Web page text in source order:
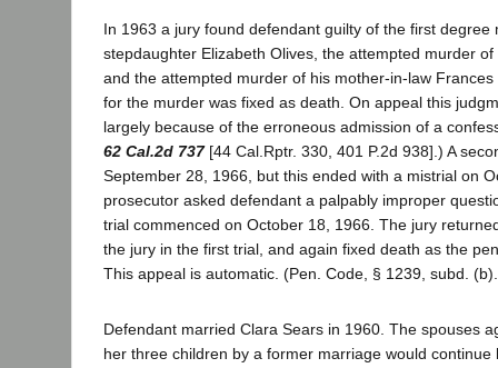
In 1963 a jury found defendant guilty of the first degree
stepdaughter Elizabeth Olives, the attempted murder
and the attempted murder of his mother-in-law
for the murder was fixed as death. On appeal this
largely because of the erroneous admission of a
62 Cal.2d 737[44 Cal.Rptr. 330, 401 P.2d 938].) A
September 28, 1966, but this ended with a mistrial on
prosecutor asked defendant a palpably improper
trial commenced on October 18, 1966. The jury
the jury in the first trial, and again fixed death as the
This appeal is automatic. (Pen. Code, § 1239, subd.
Defendant married Clara Sears in 1960. The spouses
her three children by a former marriage would continue